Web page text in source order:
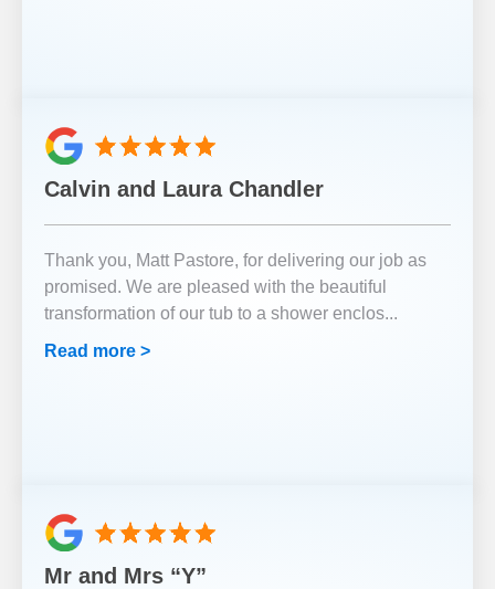
Calvin and Laura Chandler
Thank you, Matt Pastore, for delivering our job as
promised. We are pleased with the beautiful
transformation of our tub to a shower enclos...
Read more >
Mr and Mrs “Y”